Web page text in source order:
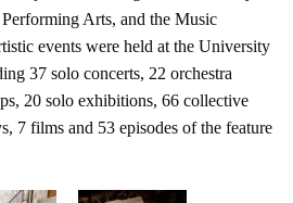
Arts, and the Music
events were held at the University
37 solo concerts, 22 orchestra
20 solo exhibitions, 66 collective
7 films and 53 episodes of the feature